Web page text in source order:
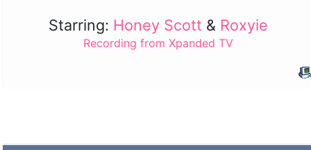
Starring: Honey Scott & Roxyie
Recording from Xpanded TV